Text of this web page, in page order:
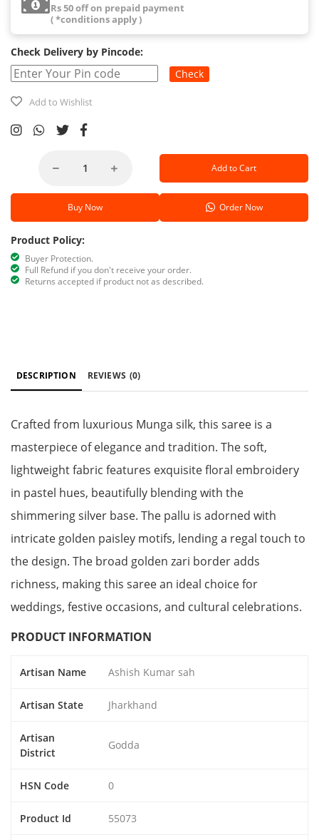
Rs 50 off on prepaid payment
( *conditions apply )
Check Delivery by Pincode:
Check
Add to Wishlist
Add to Cart
Buy Now Order Now
Product Policy:
Buyer Protection.
Full Refund if you don't receive your order.
Returns accepted if product not as described.
DESCRIPTION REVIEWS (0)
Crafted from luxurious Munga silk, this saree is a
masterpiece of elegance and tradition. The soft,
lightweight fabric features exquisite floral embroidery
in pastel hues, beautifully blending with the
shimmering silver base. The pallu is adorned with
intricate golden paisley motifs, lending a regal touch to
the design. The broad golden zari border adds
richness, making this saree an ideal choice for
weddings, festive occasions, and cultural celebrations.
PRODUCT INFORMATION
Artisan Name Ashish Kumar sah
Artisan State Jharkhand
Artisan
District
Godda
HSN Code 0
Product Id 55073